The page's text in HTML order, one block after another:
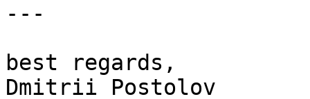
---
best regards,